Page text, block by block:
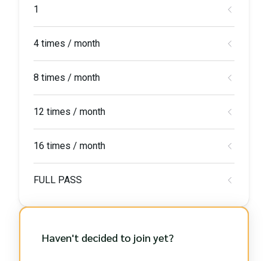
1
4 times / month
8 times / month
12 times / month
16 times / month
FULL PASS
Haven't decided to join yet?